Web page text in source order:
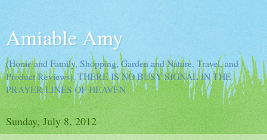
Amiable Amy
(Home and Family, Shopping, Garden and Nature, Travel, and
Product Reviews). THERE IS NO BUSY SIGNAL IN THE
PRAYER LINES OF HEAVEN
Sunday, July 8, 2012